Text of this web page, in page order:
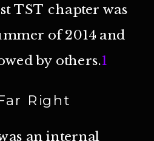
TST chapter was
of 2014 and
by others.1
Right
an internal